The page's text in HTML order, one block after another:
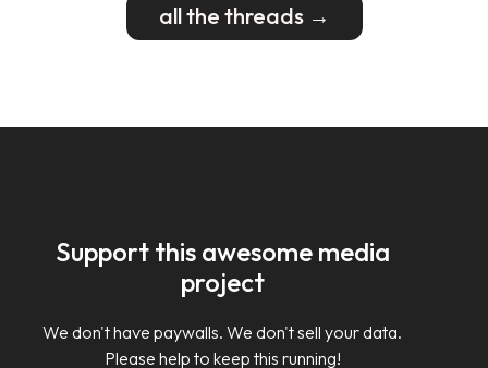
all the threads →
Support this awesome media
project
We don't have paywalls. We don't sell your data.
Please help to keep this running!